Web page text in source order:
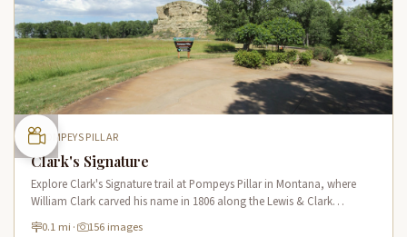
POMPEYS PILLAR
Clark's Signature
Explore Clark's Signature trail at Pompeys Pillar in Montana, where
William Clark carved his name in 1806 along the Lewis & Clark
National Historic Trail near the Yellowstone River.
0.1 mi · 156 images